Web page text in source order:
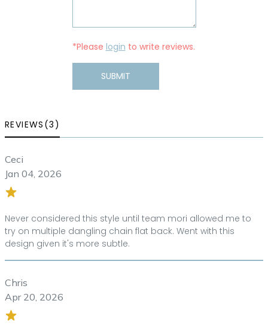
*Please login to write reviews.
SUBMIT
REVIEWS(3)
Ceci
Jan 04, 2026
Never considered this style until team mori allowed me to
try on multiple dangling chain flat back. Went with this
design given it's more subtle.
Chris
Apr 20, 2026